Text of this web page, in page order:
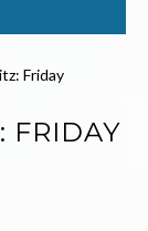
Friday
FRIDAY